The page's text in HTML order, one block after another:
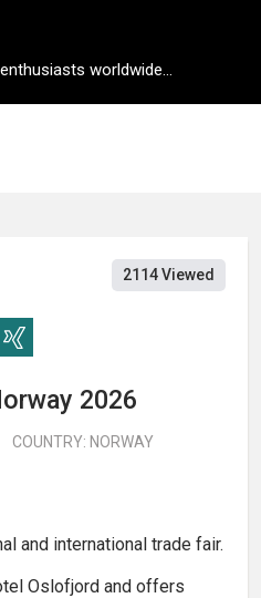
worldwide...
2114 Viewed
2026
COUNTRY: NORWAY
and international trade fair.
Oslofjord and offers